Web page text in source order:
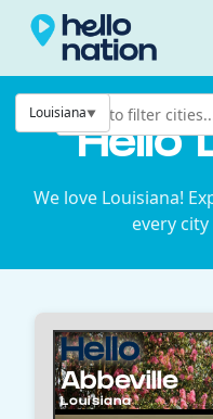
Louisiana
Hello
We love Louisiana!
every